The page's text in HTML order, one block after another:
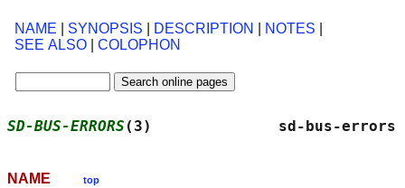
NAME SYNOPSIS DESCRIPTION NOTES
SEE ALSO
COLOPHON
SD-BUS-ERRORS (3)              sd-
NAME top